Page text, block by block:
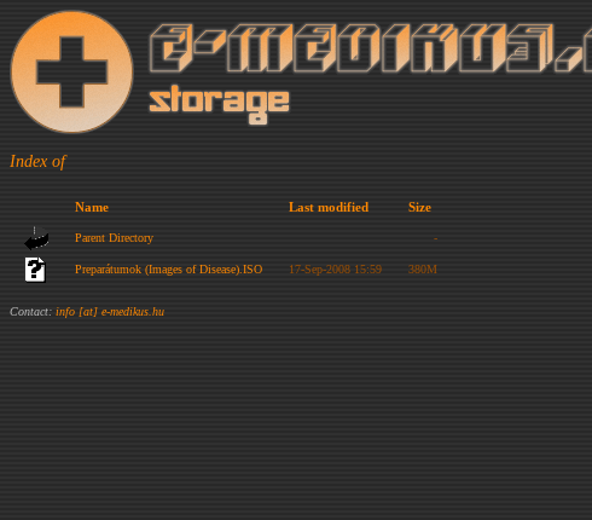
Index of
Name Last modified Size
Parent Directory -
Preparátumok (Images of Disease).ISO 17-Sep-2008 15:59 380M
Contact: info [at] e-medikus.hu